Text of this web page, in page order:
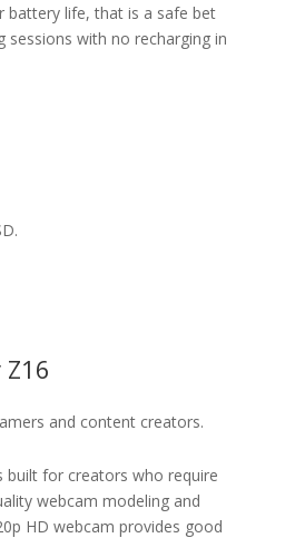
battery life, that is a safe bet
sessions with no recharging in
and content creators.
built for creators who require
webcam modeling and
HD webcam provides good